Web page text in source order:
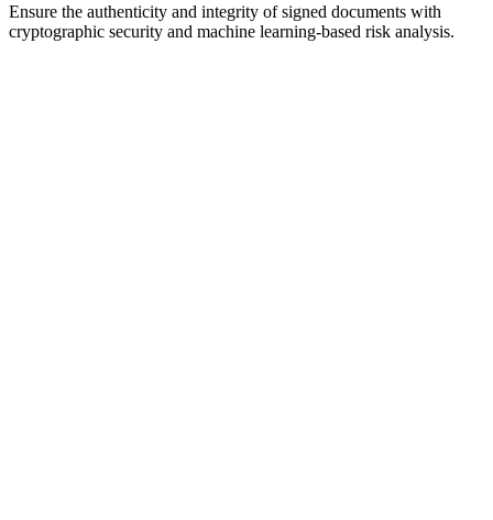
Ensure the authenticity and integrity of signed documents with
cryptographic security and machine learning-based risk analysis.